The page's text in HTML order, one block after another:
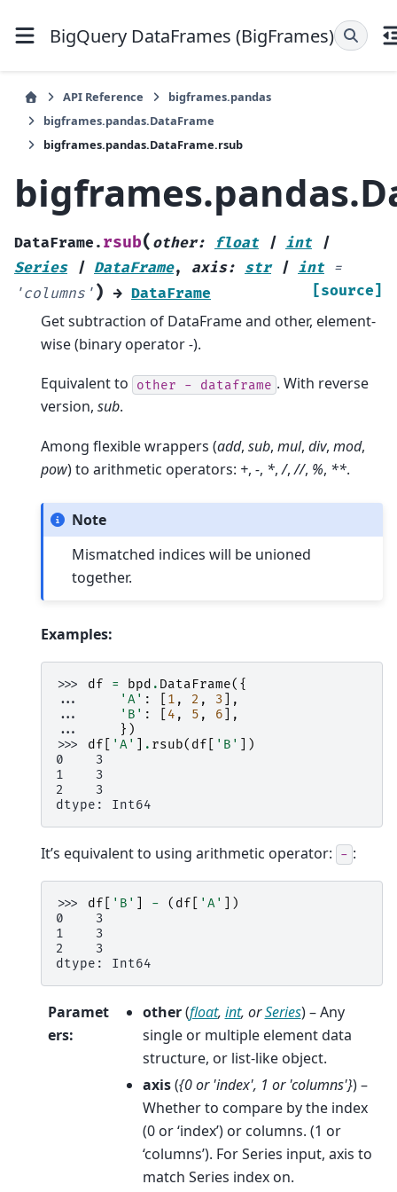
BigQuery DataFrames (BigFrames)
API Reference
bigframes.pandas
bigframes.pandas.DataFrame
bigframes.pandas.DataFrame.rsub
DataFrame. rsub( other: float | int
|
Series
| DataFrame, axis: str | int =
'columns' ) → DataFrame [source]
Get subtraction of DataFrame and other, element-
wise (binary operator-).
Equivalent to other - dataframe . With reverse
version, sub.
Among flexible wrappers (add, sub, mul, div, mod,
pow) to arithmetic operators: +, -, *,/,//, %, **.
Note
Mismatched indices will be unioned
together.
Examples:
>>> df = bpd . DataFrame({
...
'A' : 1 , 2 , 3 ],
...
'B' : 4 , 5 , 6 ],
...
})
>>> df 'A' . rsub( df 'B'
])
0    3
1    3
2    3
dtype: Int64
It’s equivalent to using arithmetic operator: - :
>>> df 'B' - ( df 'A'
])
0    3
1    3
2    3
dtype: Int64
Paramet
ers:
other(float, int, orSeries) – Any
single or multiple element data
structure, or list-like object.
axis({0or'index', 1 or'columns'}) –
Whether to compare by the index
(0 or ‘index’) or columns. (1 or
‘columns’). For Series input, axis to
match Series index on.